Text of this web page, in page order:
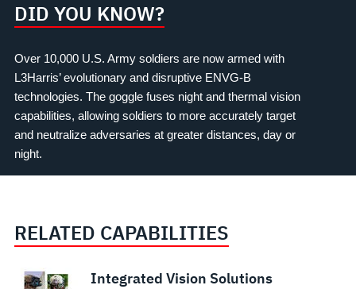
DID YOU KNOW?
Over 10,000 U.S. Army soldiers are now armed with
L3Harris’ evolutionary and disruptive ENVG-B
technologies. The goggle fuses night and thermal vision
capabilities, allowing soldiers to more accurately target
and neutralize adversaries at greater distances, day or
night.
RELATED CAPABILITIES
Integrated Vision Solutions